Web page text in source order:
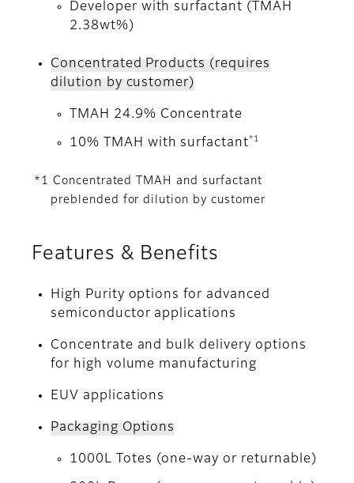
Developer with surfactant (TMAH
2.38wt%)
Concentrated Products (requires
dilution by customer)
TMAH 24.9% Concentrate
10% TMAH with surfactant *1
*1 Concentrated TMAH and surfactant
preblended for dilution by customer
Features & Benefits
High Purity options for advanced
semiconductor applications
Concentrate and bulk delivery options
for high volume manufacturing
EUV applications
Packaging Options
1000L Totes (one-way or returnable)